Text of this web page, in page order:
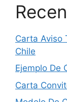
Carta Aviso
Chile
Ejemplo De
Carta